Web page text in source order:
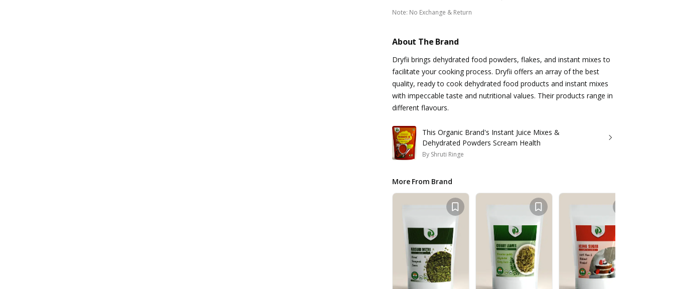
Note: No Exchange & Return
About The Brand
Dryfii brings dehydrated food powders, flakes, and instant mixes to
facilitate your cooking process. Dryfii offers an array of the best
quality, ready to cook dehydrated food products and instant mixes
with impeccable taste and nutritional values. Their products range in
different flavours.
This Organic Brand's Instant Juice Mixes &
Dehydrated Powders Scream Health
By Shruti Ringe
More From Brand